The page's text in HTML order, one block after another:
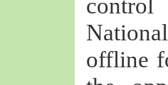
control
offline